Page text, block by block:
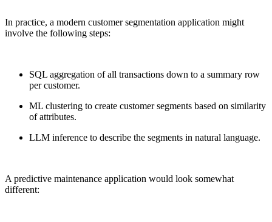
In practice, a modern customer segmentation application might
involve the following steps:
SQL aggregation of all transactions down to a summary row
per customer.
ML clustering to create customer segments based on similarity
of attributes.
LLM inference to describe the segments in natural language.
A predictive maintenance application would look somewhat
different: